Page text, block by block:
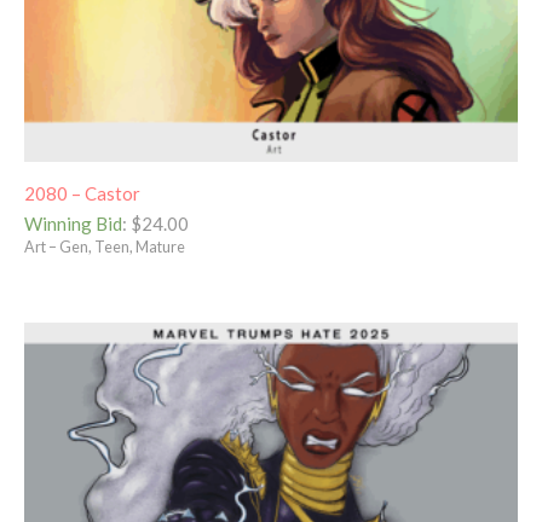
2080 – Castor
Winning Bid: $24.00
Art – Gen, Teen, Mature